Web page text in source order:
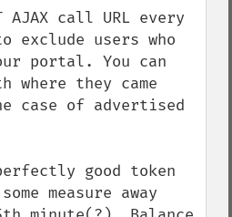
AJAX call URL every
exclude users who
portal. You can
where they came
case of advertised
good token
measure away